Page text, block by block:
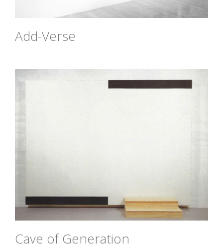
Add-Verse
Cave of Generation